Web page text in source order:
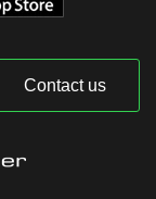
Contact us